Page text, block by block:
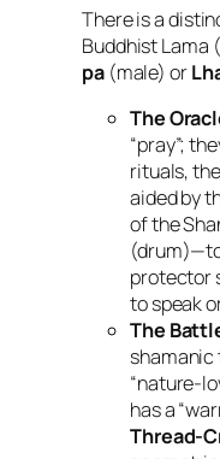
There is a
Buddhist Lama
pa(male) or
The
“pray”;
rituals,
aided by
of the
protector
to speak
The
“nature-
has a
Thread-